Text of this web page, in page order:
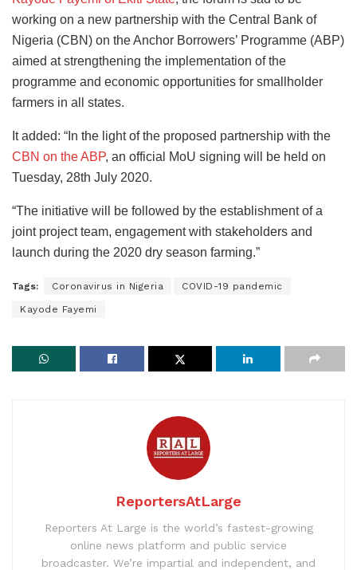
working on a new partnership with the Central Bank of
Nigeria (CBN) on the Anchor Borrowers’ Programme (ABP)
aimed at strengthening the implementation of the
programme and economic opportunities for smallholder
farmers in all states.
It added: “In the light of the proposed partnership with the
CBN on the ABP, an official MoU signing will be held on
Tuesday, 28th July 2020.
“The initiative will be followed by the establishment of a
joint project team, engagement with stakeholders and
launch during the 2020 dry season farming.”
Tags: Coronavirus in Nigeria COVID-19 pandemic
Kayode Fayemi
ReportersAtLarge
Reporters At Large is the world’s fastest-growing
online news platform and public service
broadcaster. We’re impartial and independent, and